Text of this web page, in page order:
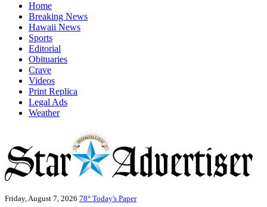
Home
Breaking News
Hawaii News
Sports
Editorial
Obituaries
Crave
Videos
Print Replica
Legal Ads
Weather
Friday, August 7, 2026 78° Today's Paper